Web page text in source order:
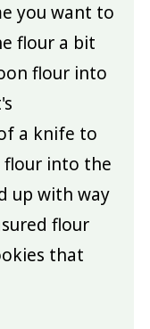
you want to
flour a bit
flour into
a knife to
flour into the
up with way
flour
that